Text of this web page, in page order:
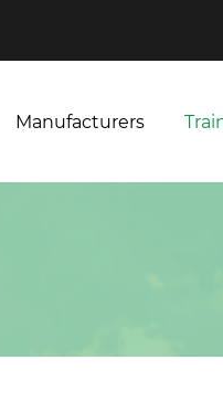
Manufacturers